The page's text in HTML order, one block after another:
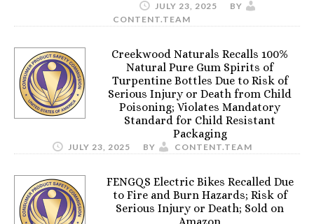
JULY 23, 2025
BY
CONTENT.TEAM
Creekwood Naturals Recalls 100%
Natural Pure Gum Spirits of
Turpentine Bottles Due to Risk of
Serious Injury or Death from Child
Poisoning; Violates Mandatory
Standard for Child Resistant
Packaging
JULY 23, 2025 BY CONTENT.TEAM
FENGQS Electric Bikes Recalled Due
to Fire and Burn Hazards; Risk of
Serious Injury or Death; Sold on